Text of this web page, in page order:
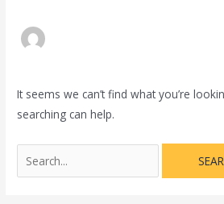
It seems we can’t find what you’re
searching can help.